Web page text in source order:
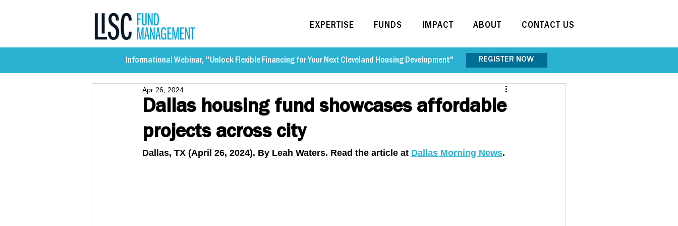
EXPERTISE FUNDS IMPACT ABOUT CONTACT US
Informational Webinar, "Unlock Flexible Financing for Your Next Cleveland Housing Development" REGISTER NOW
Dallas housing fund showcases affordable
projects across city
Apr 26, 2024
Dallas, TX (April 26, 2024). By Leah Waters. Read the article at Dallas Morning News.